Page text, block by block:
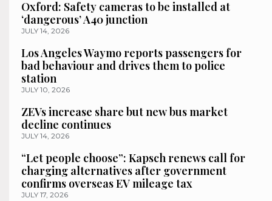
Oxford: Safety cameras to be installed at
‘dangerous’ A40 junction
JULY 14, 2026
Los Angeles Waymo reports passengers for
bad behaviour and drives them to police
station
JULY 10, 2026
ZEVs increase share but new bus market
decline continues
JULY 14, 2026
“Let people choose”: Kapsch renews call for
charging alternatives after government
confirms overseas EV mileage tax
JULY 17, 2026